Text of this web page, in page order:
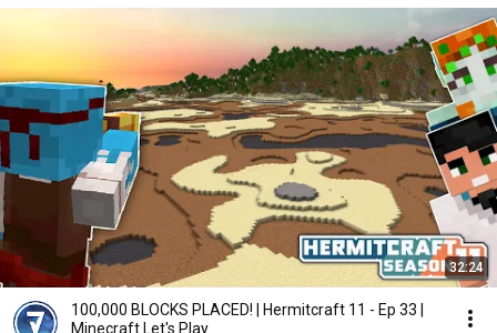
32:24
100,000 BLOCKS PLACED! | Hermitcraft 11 - Ep 33 |
Minecraft Let's Play